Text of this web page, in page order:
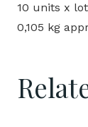
10 units x lot
0,105 kg